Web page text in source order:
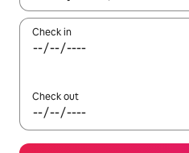
Check in
Check out